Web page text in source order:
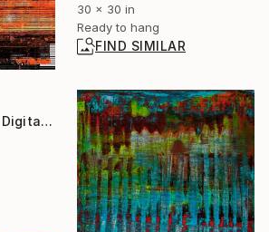
30 x 30 in
Ready to hang
FIND SIMILAR
"Procesing No.99" Digital Art